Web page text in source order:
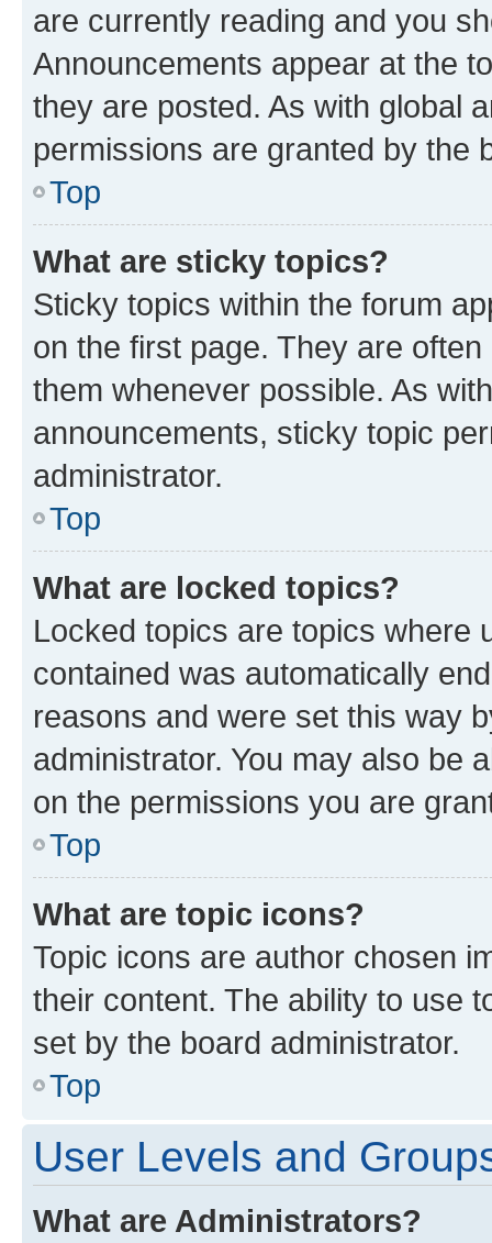
are currently reading and you
Announcements appear at the
they are posted. As with global
permissions are granted by the
Top
What are sticky topics?
Sticky topics within the forum
on the first page. They are
them whenever possible. As
announcements, sticky topic
administrator.
Top
What are locked topics?
Locked topics are topics where
contained was automatically
reasons and were set this way
administrator. You may also be
on the permissions you are
Top
What are topic icons?
Topic icons are author chosen
their content. The ability to use
set by the board administrator.
Top
User Levels and
What are Administrators?